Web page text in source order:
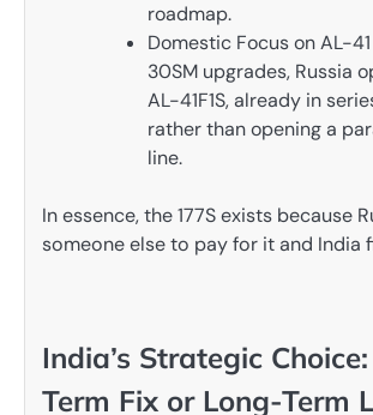
roadmap.
Domestic Focus on AL-
30SM upgrades, Russia
AL-41F1S, already in
rather than opening a
line.
In essence, the 177S exists because
someone else to pay for it and India
India’s Strategic
Term Fix or Long-Term